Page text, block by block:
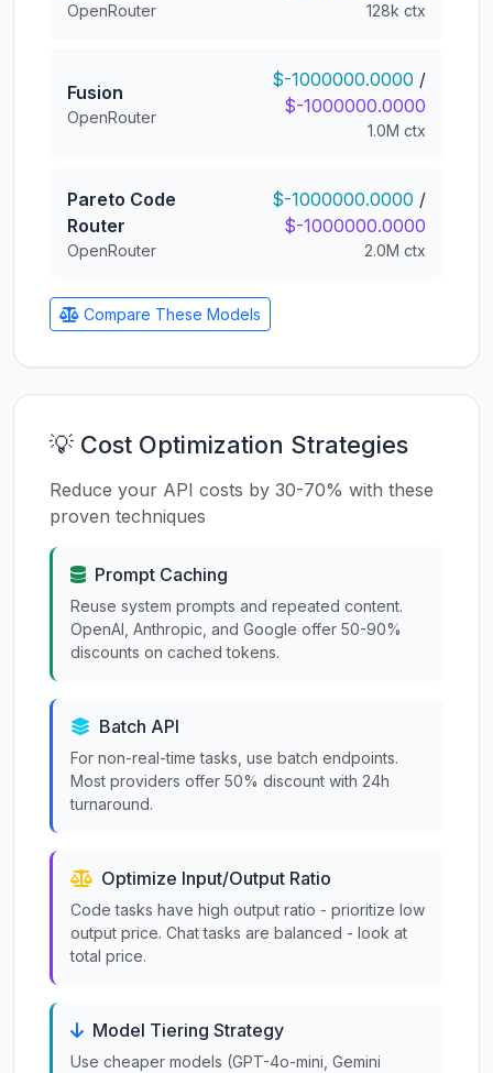
OpenRouter 128k ctx
Fusion
OpenRouter
$-1000000.0000 /
$-1000000.0000
1.0M ctx
Pareto Code
Router
OpenRouter
$-1000000.0000 /
$-1000000.0000
2.0M ctx
Compare These Models
💡 Cost Optimization Strategies
Reduce your API costs by 30-70% with these
proven techniques
Prompt Caching
Reuse system prompts and repeated content.
OpenAI, Anthropic, and Google offer 50-90%
discounts on cached tokens.
Batch API
For non-real-time tasks, use batch endpoints.
Most providers offer 50% discount with 24h
turnaround.
Optimize Input/Output Ratio
Code tasks have high output ratio - prioritize low
output price. Chat tasks are balanced - look at
total price.
Model Tiering Strategy
Use cheaper models (GPT-4o-mini, Gemini